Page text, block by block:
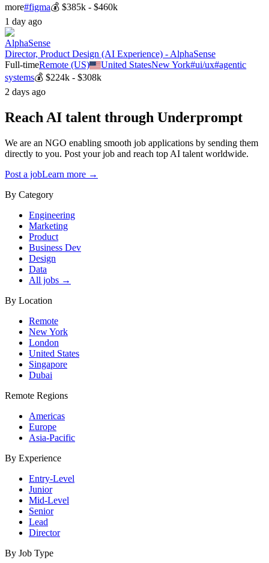
more#figma💰 $385k - $460k
1 day ago
AlphaSense
Director, Product Design (AI Experience) - AlphaSense
Full-timeRemote (US) United StatesNew York#ui/ux#agentic
systems💰 $224k - $308k
2 days ago
Reach AI talent through Underprompt
We are an NGO enabling smooth job applications by sending them
directly to you. Post your job and reach top AI talent worldwide.
Post a jobLearn more →
By Category
Engineering
Marketing
Product
Business Dev
Design
Data
All jobs →
By Location
Remote
New York
London
United States
Singapore
Dubai
Remote Regions
Americas
Europe
Asia-Pacific
By Experience
Entry-Level
Junior
Mid-Level
Senior
Lead
Director
By Job Type